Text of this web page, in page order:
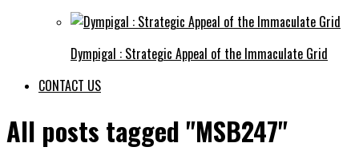
Dympigal : Strategic Appeal of the Immaculate Grid
CONTACT US
All posts tagged "MSB247"